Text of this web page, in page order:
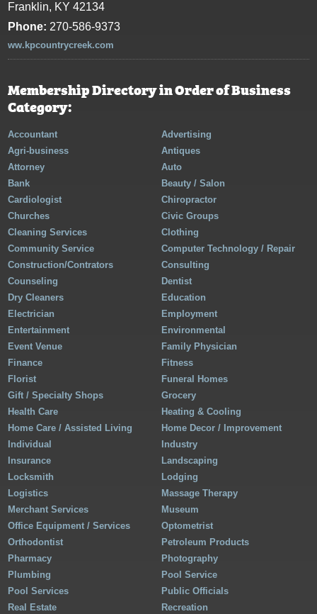
Franklin, KY 42134
Phone: 270-586-9373
ww.kpcountrycreek.com
Membership Directory in Order of Business
Category:
Accountant
Advertising
Agri-business
Antiques
Attorney
Auto
Bank
Beauty / Salon
Cardiologist
Chiropractor
Churches
Civic Groups
Cleaning Services
Clothing
Community Service
Computer Technology / Repair
Construction/Contrators
Consulting
Counseling
Dentist
Dry Cleaners
Education
Electrician
Employment
Entertainment
Environmental
Event Venue
Family Physician
Finance
Fitness
Florist
Funeral Homes
Gift / Specialty Shops
Grocery
Health Care
Heating & Cooling
Home Care / Assisted Living
Home Decor / Improvement
Individual
Industry
Insurance
Landscaping
Locksmith
Lodging
Logistics
Massage Therapy
Merchant Services
Museum
Office Equipment / Services
Optometrist
Orthodontist
Petroleum Products
Pharmacy
Photography
Plumbing
Pool Service
Pool Services
Public Officials
Real Estate
Recreation